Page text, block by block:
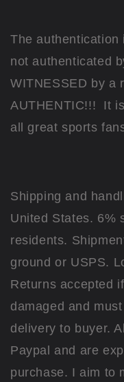
The
not authenticated
WITNESSED by a
AUTHENTIC!!! It
all great sports
Shipping and
United States. 6%
residents.
ground or USPS.
Returns accepted
damaged and
delivery to buyer.
Paypal and are
purchase. I aim to